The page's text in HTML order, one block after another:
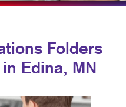
Folders
Edina, MN